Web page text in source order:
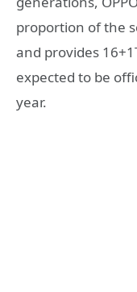
proportion of the
and provides
expected to be
year.